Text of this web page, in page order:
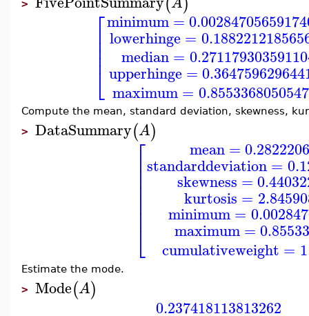
>
⎡
⎣
⎢⎢⎢⎢
minimum =
lowerhinge =
median=
upperhinge =
maximum=
Compute the mean, standard deviation, skewness,
> DataSummary(A)
⎡
⎣
⎢⎢⎢⎢⎢⎢⎢
mean =
standarddeviation=
skewness =
kurtosis =
minimum=
maximum =
cumulativeweight =
Estimate the mode.
> Mode(A)
0.237418113813262